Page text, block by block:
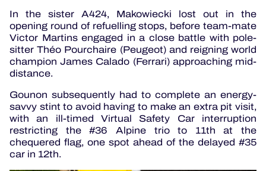
In the sister A424, Makowiecki lost out in the
opening round of refuelling stops, before team-mate
Victor Martins engaged in a close battle with pole-
sitter Théo Pourchaire (Peugeot) and reigning world
champion James Calado (Ferrari) approaching mid-
distance.
Gounon subsequently had to complete an energy-
savvy stint to avoid having to make an extra pit visit,
with an ill-timed Virtual Safety Car interruption
restricting the #36 Alpine trio to 11th at the
chequered flag, one spot ahead of the delayed #35
car in 12th.